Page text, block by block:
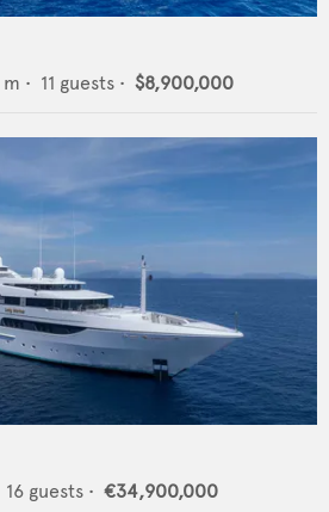
m • 11 guests • $8,900,000
16 guests • €34,900,000